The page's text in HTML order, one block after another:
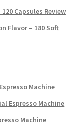
Capsules Review
Flavor – 180 Soft
Machine
Espresso Machine
Machine